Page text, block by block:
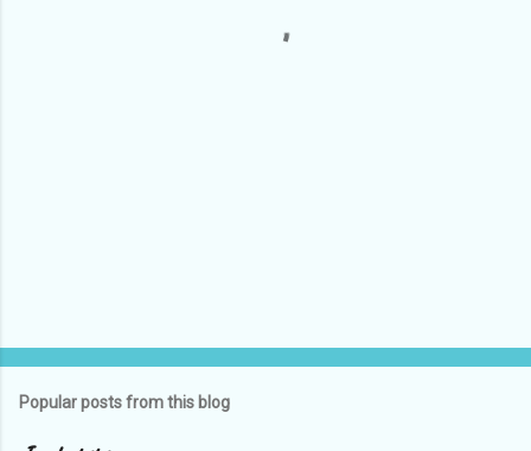
Popular posts from this blog